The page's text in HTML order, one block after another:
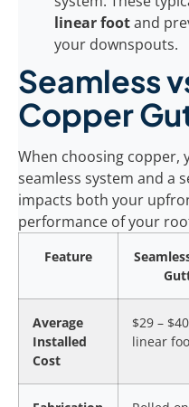
linear footand
your downspouts.
Seamless
Copper
When choosing copper,
seamless system and a
impacts both your
performance of your
Feature
Average
Installed
Cost
$29 –
linear